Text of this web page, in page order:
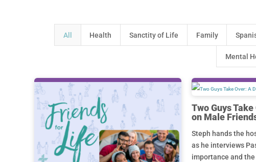
All Health Sanctity of Life Family
Mental
Two Guys
on Male
Steph hands the
as he interviews
importance and